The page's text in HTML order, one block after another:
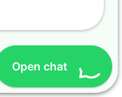
Open chat